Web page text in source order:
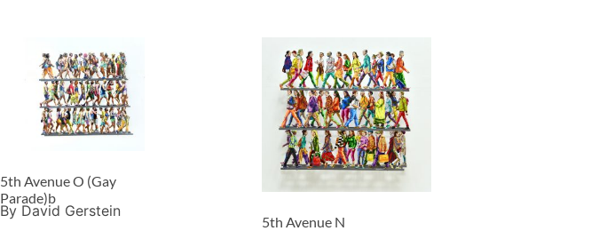
5th Avenue O (Gay
Parade)b
By David Gerstein
5th Avenue N